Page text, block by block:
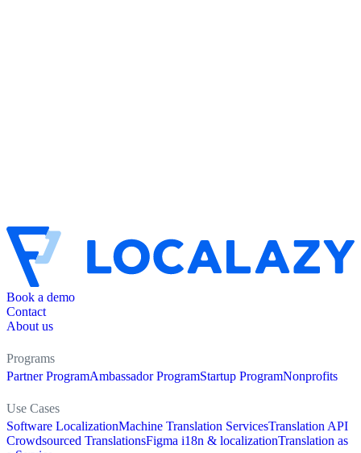
Book a demo
Contact
About us
Programs
Partner ProgramAmbassador ProgramStartup ProgramNonprofits
Use Cases
Software LocalizationMachine Translation ServicesTranslation API
Crowdsourced TranslationsFigma i18n & localizationTranslation as